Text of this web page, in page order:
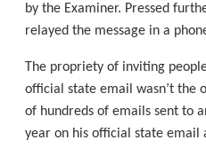
by the Examiner. Pressed
relayed the message in a
The propriety of inviting
official state email wasn’t the
of hundreds of emails sent to
year on his official state email